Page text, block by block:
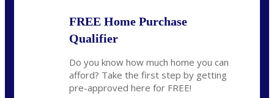
FREE Home Purchase
Qualifier
Do you know how much home you can
afford? Take the first step by getting
pre-approved here for FREE!